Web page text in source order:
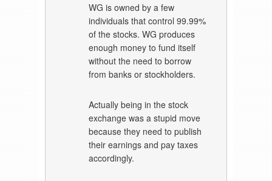
WG is owned by a few
individuals that control 99.99%
of the stocks. WG produces
enough money to fund itself
without the need to borrow
from banks or stockholders.
Actually being in the stock
exchange was a stupid move
because they need to publish
their earnings and pay taxes
accordingly.